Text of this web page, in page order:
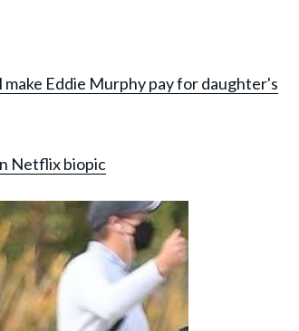
Eddie Murphy pay for daughter's
Netflix biopic